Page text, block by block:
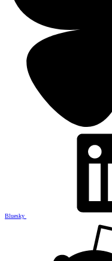
Bluesky